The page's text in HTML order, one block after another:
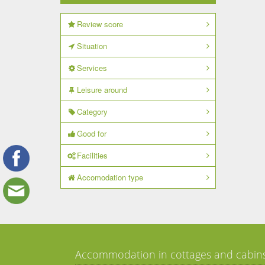
Review score
Situation
Services
Leisure around
Category
Good for
Facilities
Accomodation type
Accommodation in cottages and